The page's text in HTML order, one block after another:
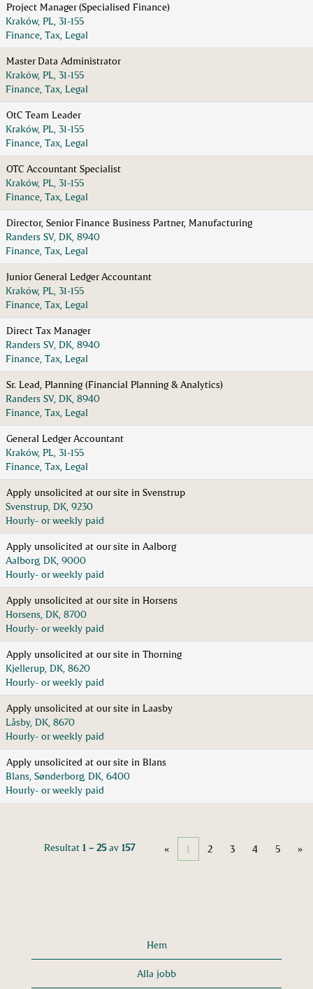
Project Manager (Specialised Finance)
Kraków, PL, 31-155
Finance, Tax, Legal
Master Data Administrator
Kraków, PL, 31-155
Finance, Tax, Legal
OtC Team Leader
Kraków, PL, 31-155
Finance, Tax, Legal
OTC Accountant Specialist
Kraków, PL, 31-155
Finance, Tax, Legal
Director, Senior Finance Business Partner, Manufacturing
Randers SV, DK, 8940
Finance, Tax, Legal
Junior General Ledger Accountant
Kraków, PL, 31-155
Finance, Tax, Legal
Direct Tax Manager
Randers SV, DK, 8940
Finance, Tax, Legal
Sr. Lead, Planning (Financial Planning & Analytics)
Randers SV, DK, 8940
Finance, Tax, Legal
General Ledger Accountant
Kraków, PL, 31-155
Finance, Tax, Legal
Apply unsolicited at our site in Svenstrup
Svenstrup, DK, 9230
Hourly- or weekly paid
Apply unsolicited at our site in Aalborg
Aalborg, DK, 9000
Hourly- or weekly paid
Apply unsolicited at our site in Horsens
Horsens, DK, 8700
Hourly- or weekly paid
Apply unsolicited at our site in Thorning
Kjellerup, DK, 8620
Hourly- or weekly paid
Apply unsolicited at our site in Laasby
Låsby, DK, 8670
Hourly- or weekly paid
Apply unsolicited at our site in Blans
Blans, Sønderborg, DK, 6400
Hourly- or weekly paid
Resultat 1 – 25av 157 « 1 2 3 4 5 »
Hem
Alla jobb